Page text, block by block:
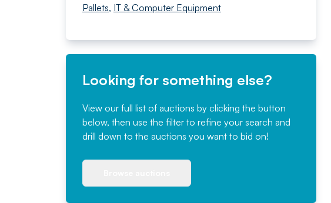
Pallets, IT & Computer Equipment
Looking for something else?
View our full list of auctions by clicking the button
below, then use the filter to refine your search and
drill down to the auctions you want to bid on!